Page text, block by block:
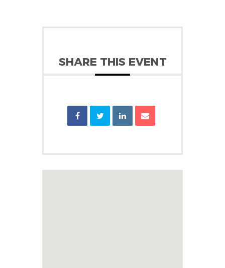
SHARE THIS EVENT